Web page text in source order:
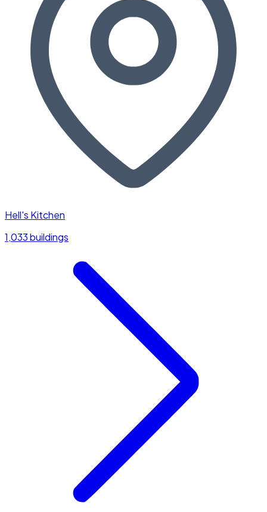
Hell's Kitchen
1,033 buildings